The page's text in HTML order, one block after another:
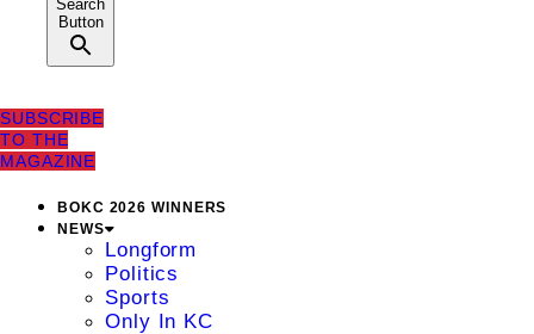
Search
Button
SUBSCRIBE
TO THE
MAGAZINE
BOKC 2026 WINNERS
NEWS
Longform
Politics
Sports
Only In KC